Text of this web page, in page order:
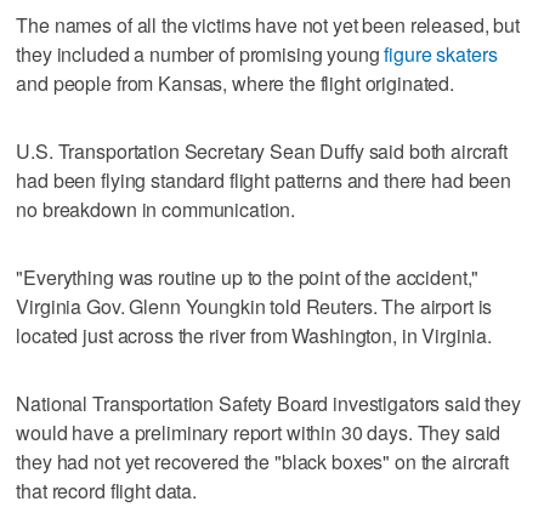
The names of all the victims have not yet been released, but
they included a number of promising youngfigure skaters
and people from Kansas, where the flight originated.
U.S. Transportation Secretary Sean Duffy said both aircraft
had been flying standard flight patterns and there had been
no breakdown in communication.
"Everything was routine up to the point of the accident,"
Virginia Gov. Glenn Youngkin told Reuters. The airport is
located just across the river from Washington, in Virginia.
National Transportation Safety Board investigators said they
would have a preliminary report within 30 days. They said
they had not yet recovered the "black boxes" on the aircraft
that record flight data.